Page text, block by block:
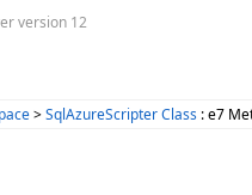
version 12
>SqlAzureScripter Class : e7